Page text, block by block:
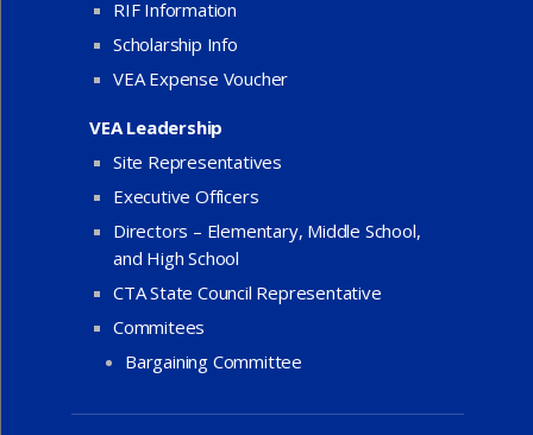
RIF Information
Scholarship Info
VEA Expense Voucher
VEA Leadership
Site Representatives
Executive Officers
Directors – Elementary, Middle School,
and High School
CTA State Council Representative
Commitees
Bargaining Committee